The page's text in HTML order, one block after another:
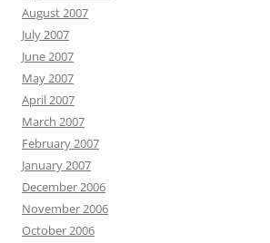
August 2007
July 2007
June 2007
May 2007
April 2007
March 2007
February 2007
January 2007
December 2006
November 2006
October 2006